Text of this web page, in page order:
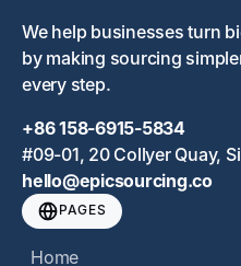
We help businesses turn
by making sourcing
every step.
+86 158-6915-5834
#09-01, 20 Collyer Quay,
hello@epicsourcing.co
PAGES
Home